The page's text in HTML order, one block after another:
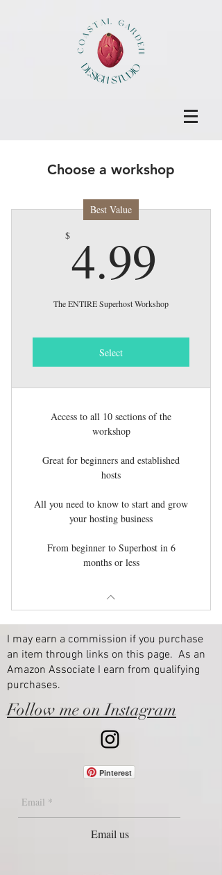
Choose a workshop
Best Value
$4.99
The ENTIRE Superhost Workshop
Select
Access to all 10 sections of the
workshop
Great for beginners and established
hosts
All you need to know to start and grow
your hosting business
From beginner to Superhost in 6
months or less
I may earn a commission if you purchase
an item through links on this page. As an
Amazon Associate I earn from qualifying
purchases.
Follow me on Instagram
Pinterest
Email us